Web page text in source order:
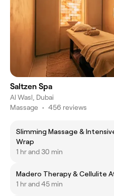
Saltzen Spa
Al Wasl, Dubai
Massage • 456 reviews
Slimming Massage &
Wrap
1 hr and 30 min
Madero Therapy & Cellulite
1 hr and 45 min